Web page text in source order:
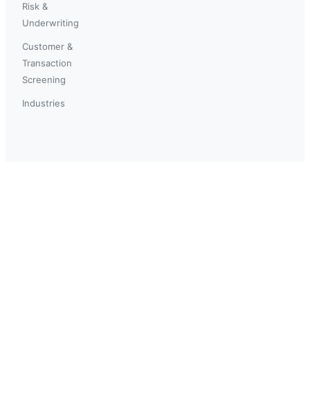
Risk &
Underwriting
Customer &
Transaction
Screening
Industries